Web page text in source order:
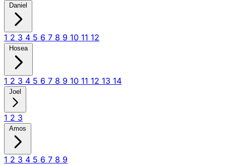
Daniel
1 2 3 4 5 6 7 8 9 10 11 12
Hosea
1 2 3 4 5 6 7 8 9 10 11 12 13 14
Joel
1 2 3
Amos
1 2 3 4 5 6 7 8 9